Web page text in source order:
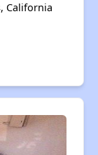
California